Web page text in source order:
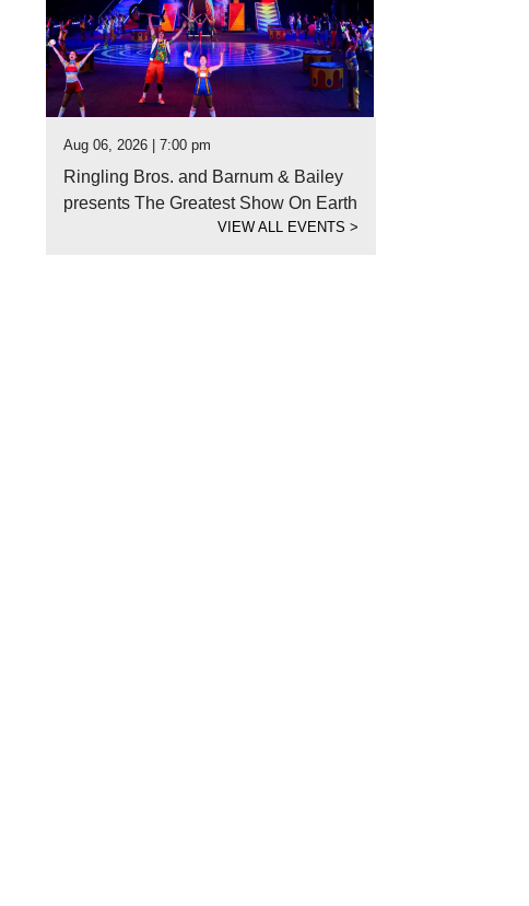
Aug 06, 2026 | 7:00 pm
Ringling Bros. and Barnum & Bailey
presents The Greatest Show On Earth
VIEW ALL EVENTS>